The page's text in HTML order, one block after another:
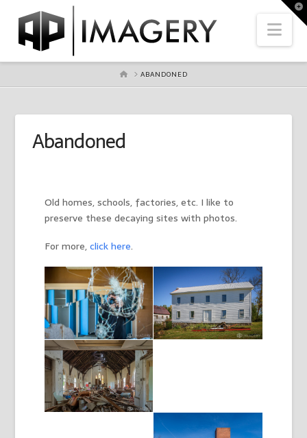
HOMEABANDONED
Abandoned
Old homes, schools, factories, etc. I like to
preserve these decaying sites with photos.
For more,click here.